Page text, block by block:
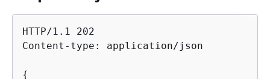
HTTP/1.1 202
Content-type: application/json
{